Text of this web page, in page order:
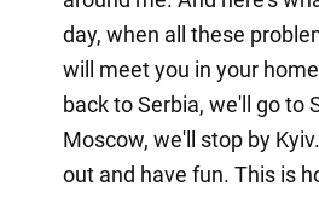
day, when all these
will meet you in your
back to Serbia, we'll go to
Moscow, we'll stop by
out and have fun. This is